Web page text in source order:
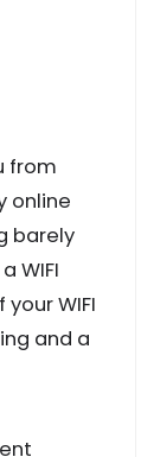
from
online
barely
WIFI
WIFI
and a